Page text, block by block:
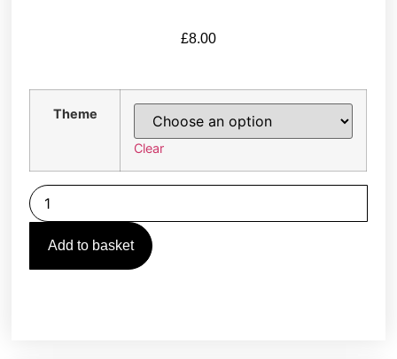
£8.00
Theme
Clear
Add to basket